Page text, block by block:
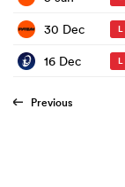
30 Dec
L
16 Dec
L
Previous